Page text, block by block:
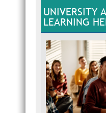
UNIVERSITY
LEARNING